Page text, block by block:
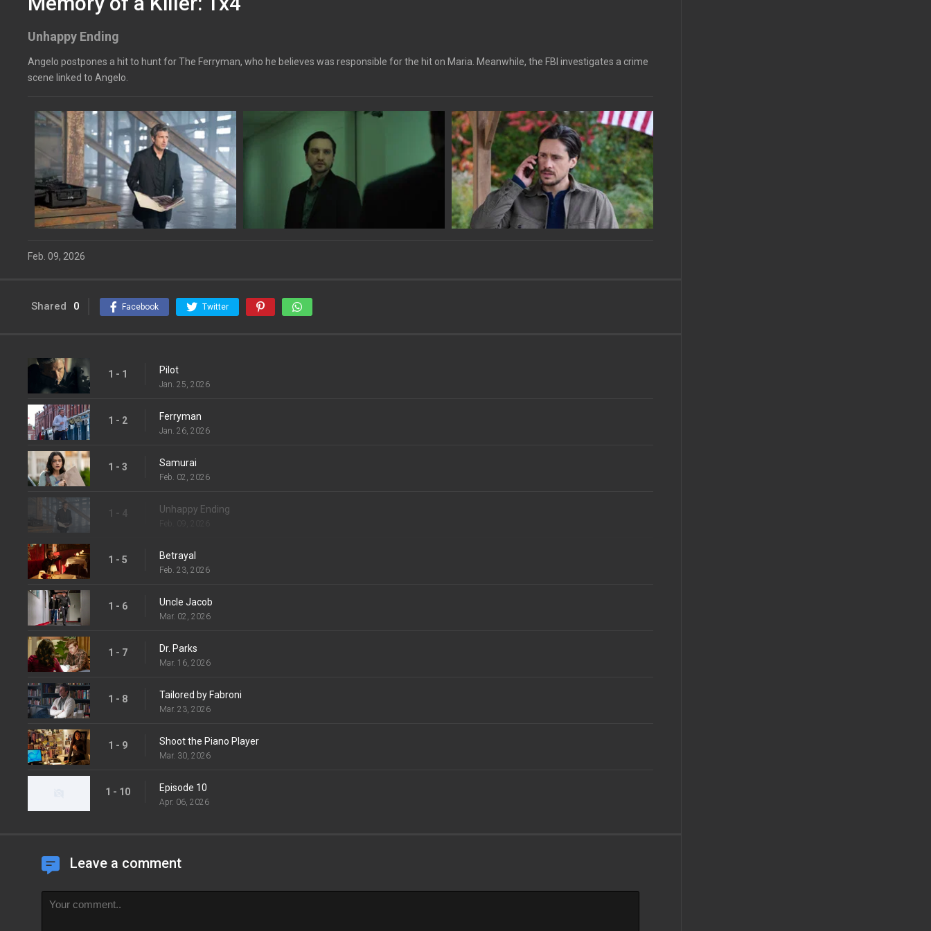
Unhappy Ending
Angelo postpones a hit to hunt for The Ferryman, who he believes was responsible for the hit on Maria. Meanwhile, the FBI investigates a crime
scene linked to Angelo.
Feb. 09, 2026
Shared 0 Facebook Twitter
1 - 1 Pilot
Jan. 25, 2026
1 - 2 Ferryman
Jan. 26, 2026
1 - 3 Samurai
Feb. 02, 2026
1 - 4 Unhappy Ending
1 - 5 Betrayal
Feb. 23, 2026
1 - 6 Uncle Jacob
Mar. 02, 2026
1 - 7 Dr. Parks
Mar. 16, 2026
1 - 8 Tailored by Fabroni
Mar. 23, 2026
1 - 9 Shoot the Piano Player
Mar. 30, 2026
1 - 10 Episode 10
Apr. 06, 2026
Leave a comment